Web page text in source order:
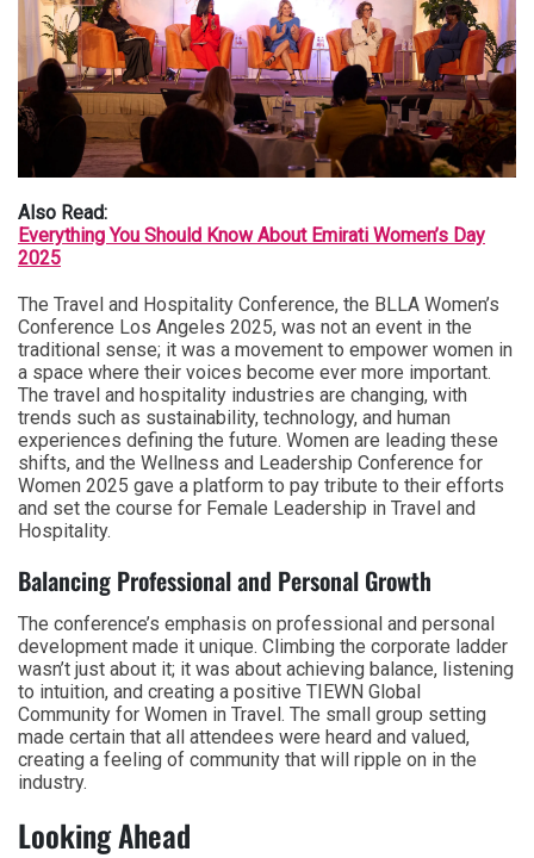
Also Read:
Everything You Should Know About Emirati Women’s Day
2025
The Travel and Hospitality Conference, the BLLA Women’s
Conference Los Angeles 2025, was not an event in the
traditional sense; it was a movement to empower women in
a space where their voices become ever more important.
The travel and hospitality industries are changing, with
trends such as sustainability, technology, and human
experiences defining the future. Women are leading these
shifts, and the Wellness and Leadership Conference for
Women 2025 gave a platform to pay tribute to their efforts
and set the course for Female Leadership in Travel and
Hospitality.
Balancing Professional and Personal Growth
The conference’s emphasis on professional and personal
development made it unique. Climbing the corporate ladder
wasn’t just about it; it was about achieving balance, listening
to intuition, and creating a positive TIEWN Global
Community for Women in Travel. The small group setting
made certain that all attendees were heard and valued,
creating a feeling of community that will ripple on in the
industry.
Looking Ahead